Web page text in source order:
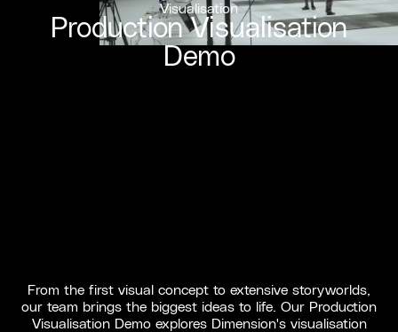
Visualisation
Production Visualisation
Demo
From the first visual concept to extensive storyworlds,
our team brings the biggest ideas to life. Our Production
Visualisation Demo explores Dimension's visualisation